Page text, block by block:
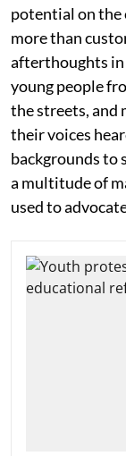
potential on the
more than
afterthoughts in
young people
the streets, and
their voices
backgrounds to
a multitude of
used to